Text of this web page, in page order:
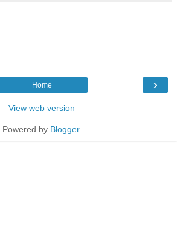
›
Home
View web version
Powered by Blogger.